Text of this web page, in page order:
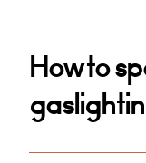
How to